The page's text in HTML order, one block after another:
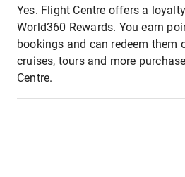
Yes. Flight Centre offers a
World360 Rewards. You earn
bookings and can redeem them
cruises, tours and more
Centre.